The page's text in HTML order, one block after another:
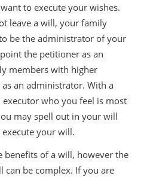
to execute your wishes.
leave a will, your family
be the administrator of your
the petitioner as an
members with higher
an administrator. With a
who you feel is most
may spell out in your will
your will.
benefits of a will, however the
can be complex. If you are